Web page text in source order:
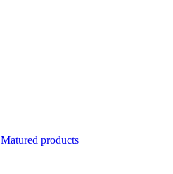
Matured products